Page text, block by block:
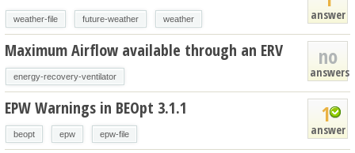
answer
weather-file future-weather weather
no
answers
Maximum Airflow available through an ERV
energy-recovery-ventilator
1
answer
EPW Warnings in BEOpt 3.1.1
beopt epw epw-file